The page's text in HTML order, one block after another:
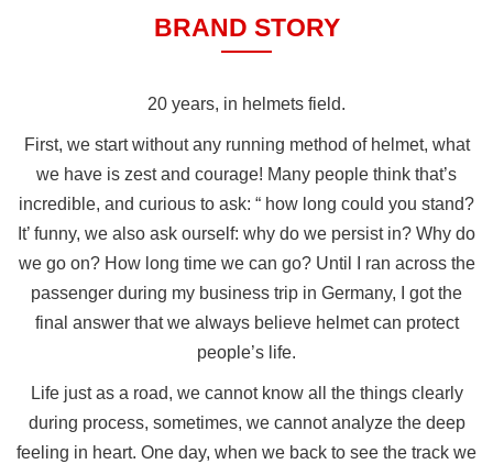
BRAND STORY
20 years, in helmets field.
First, we start without any running method of helmet, what
we have is zest and courage! Many people think that’s
incredible, and curious to ask: “ how long could you stand?
It’ funny, we also ask ourself: why do we persist in? Why do
we go on? How long time we can go? Until I ran across the
passenger during my business trip in Germany, I got the
final answer that we always believe helmet can protect
people’s life.
Life just as a road, we cannot know all the things clearly
during process, sometimes, we cannot analyze the deep
feeling in heart. One day, when we back to see the track we